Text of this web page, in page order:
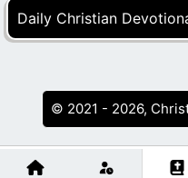
Daily Christian
© 2021 - 2026,